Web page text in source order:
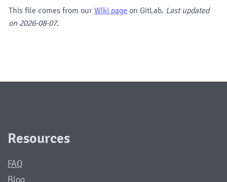
This file comes from our Wiki page on GitLab. Last updated
on 2026-08-07.
Resources
FAQ
Blog